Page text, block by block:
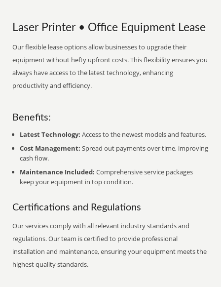
Laser Printer • Office Equipment Lease
Our flexible lease options allow businesses to upgrade their
equipment without hefty upfront costs. This flexibility ensures you
always have access to the latest technology, enhancing
productivity and efficiency.
Benefits:
Latest Technology: Access to the newest models and features.
Cost Management: Spread out payments over time, improving
cash flow.
Maintenance Included: Comprehensive service packages
keep your equipment in top condition.
Certifications and Regulations
Our services comply with all relevant industry standards and
regulations. Our team is certified to provide professional
installation and maintenance, ensuring your equipment meets the
highest quality standards.